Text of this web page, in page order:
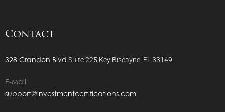
Contact
328 Crandon Blvd Suite 225 Key Biscayne, FL 33149
E-Mail
support@investmentcertifications.com